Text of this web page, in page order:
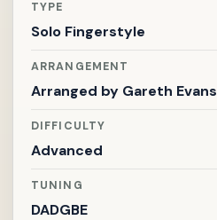
TYPE
Solo Fingerstyle
ARRANGEMENT
Arranged by Gareth Evans
DIFFICULTY
Advanced
TUNING
DADGBE